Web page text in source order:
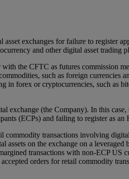
exchanges for failure to register
and other digital asset trading
the CFTC as futures commission
such as foreign currencies
in forex or cryptocurrencies, such as
exchange (the Company). In this
(ECPs) and failing to register as an
commodity transactions involving
on the exchange on a leveraged
transactions with non-ECP US
orders for retail commodity